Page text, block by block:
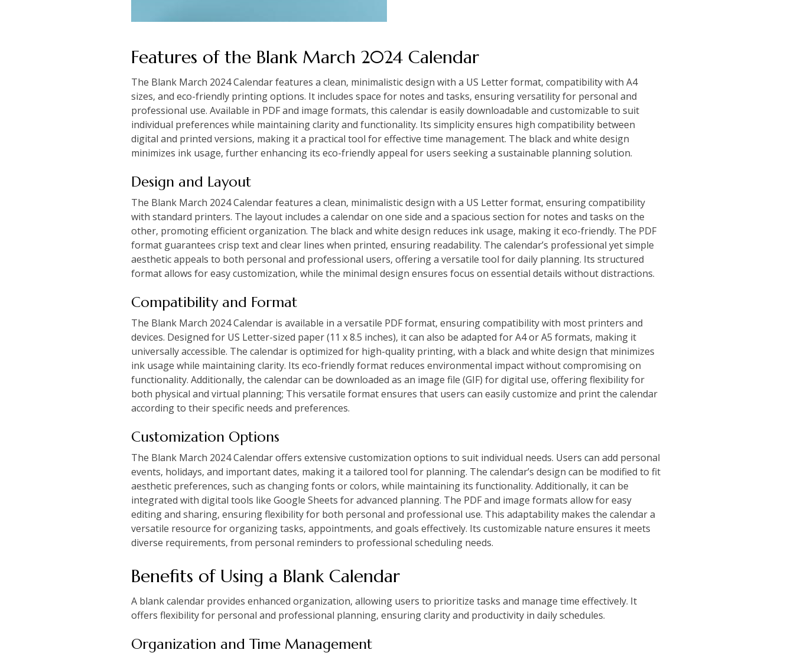
Features of the Blank March 2024 Calendar
The Blank March 2024 Calendar features a clean‚ minimalistic design with a US Letter format‚ compatibility with A4
sizes‚ and eco-friendly printing options. It includes space for notes and tasks‚ ensuring versatility for personal and
professional use. Available in PDF and image formats‚ this calendar is easily downloadable and customizable to suit
individual preferences while maintaining clarity and functionality. Its simplicity ensures high compatibility between
digital and printed versions‚ making it a practical tool for effective time management. The black and white design
minimizes ink usage‚ further enhancing its eco-friendly appeal for users seeking a sustainable planning solution.
Design and Layout
The Blank March 2024 Calendar features a clean‚ minimalistic design with a US Letter format‚ ensuring compatibility
with standard printers. The layout includes a calendar on one side and a spacious section for notes and tasks on the
other‚ promoting efficient organization. The black and white design reduces ink usage‚ making it eco-friendly. The PDF
format guarantees crisp text and clear lines when printed‚ ensuring readability. The calendar’s professional yet simple
aesthetic appeals to both personal and professional users‚ offering a versatile tool for daily planning. Its structured
format allows for easy customization‚ while the minimal design ensures focus on essential details without distractions.
Compatibility and Format
The Blank March 2024 Calendar is available in a versatile PDF format‚ ensuring compatibility with most printers and
devices. Designed for US Letter-sized paper (11 x 8.5 inches)‚ it can also be adapted for A4 or A5 formats‚ making it
universally accessible. The calendar is optimized for high-quality printing‚ with a black and white design that minimizes
ink usage while maintaining clarity. Its eco-friendly format reduces environmental impact without compromising on
functionality. Additionally‚ the calendar can be downloaded as an image file (GIF) for digital use‚ offering flexibility for
both physical and virtual planning; This versatile format ensures that users can easily customize and print the calendar
according to their specific needs and preferences.
Customization Options
The Blank March 2024 Calendar offers extensive customization options to suit individual needs. Users can add personal
events‚ holidays‚ and important dates‚ making it a tailored tool for planning. The calendar’s design can be modified to fit
aesthetic preferences‚ such as changing fonts or colors‚ while maintaining its functionality. Additionally‚ it can be
integrated with digital tools like Google Sheets for advanced planning. The PDF and image formats allow for easy
editing and sharing‚ ensuring flexibility for both personal and professional use. This adaptability makes the calendar a
versatile resource for organizing tasks‚ appointments‚ and goals effectively. Its customizable nature ensures it meets
diverse requirements‚ from personal reminders to professional scheduling needs.
Benefits of Using a Blank Calendar
A blank calendar provides enhanced organization‚ allowing users to prioritize tasks and manage time effectively. It
offers flexibility for personal and professional planning‚ ensuring clarity and productivity in daily schedules.
Organization and Time Management